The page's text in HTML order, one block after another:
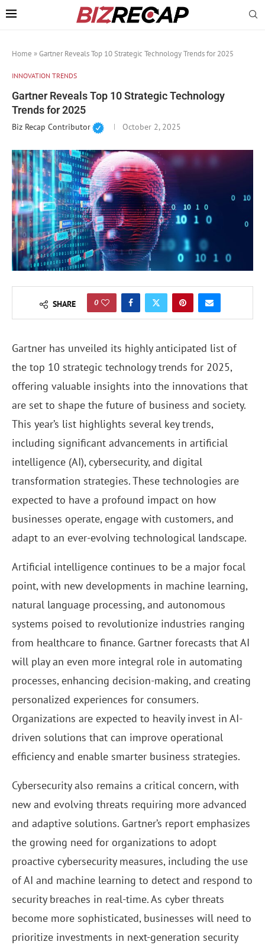
Home »Gartner Reveals Top 10 Strategic Technology Trends for 2025
INNOVATION TRENDS
Gartner Reveals Top 10 Strategic Technology
Trends for 2025
Biz Recap Contributor October 2, 2025
SHARE 0
Gartner has unveiled its highly anticipated list of
the top 10 strategic technology trends for 2025,
offering valuable insights into the innovations that
are set to shape the future of business and society.
This year’s list highlights several key trends,
including significant advancements in artificial
intelligence (AI), cybersecurity, and digital
transformation strategies. These technologies are
expected to have a profound impact on how
businesses operate, engage with customers, and
adapt to an ever-evolving technological landscape.
Artificial intelligence continues to be a major focal
point, with new developments in machine learning,
natural language processing, and autonomous
systems poised to revolutionize industries ranging
from healthcare to finance. Gartner forecasts that AI
will play an even more integral role in automating
processes, enhancing decision-making, and creating
personalized experiences for consumers.
Organizations are expected to heavily invest in AI-
driven solutions that can improve operational
efficiency and enable smarter business strategies.
Cybersecurity also remains a critical concern, with
new and evolving threats requiring more advanced
and adaptive solutions. Gartner’s report emphasizes
the growing need for organizations to adopt
proactive cybersecurity measures, including the use
of AI and machine learning to detect and respond to
security breaches in real-time. As cyber threats
become more sophisticated, businesses will need to
prioritize investments in next-generation security